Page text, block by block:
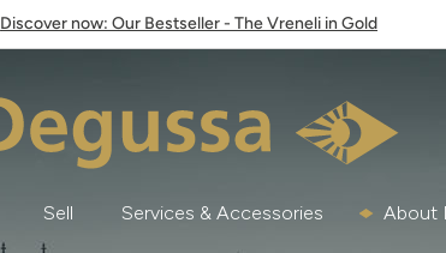
Discover now: Our Bestseller - The Vreneli in Gold
Sell Services & Accessories About